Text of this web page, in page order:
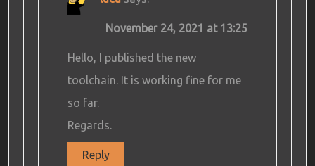
November 24, 2021 at 13:25
Hello, I published the new
toolchain. It is working fine for me
so far.
Regards.
Reply